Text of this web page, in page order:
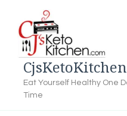
Eat Yourself Healthy One
Time